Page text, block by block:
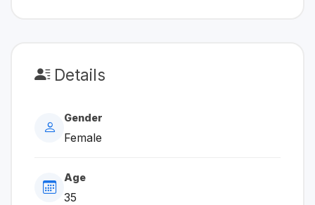
Details
Gender
Female
Age
35